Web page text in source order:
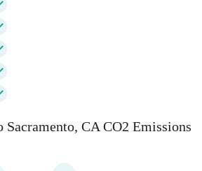
Sacramento, CA CO2 Emissions